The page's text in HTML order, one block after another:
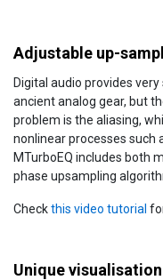
Adjustable up-
Digital audio provides
ancient analog gear, but
problem is the aliasing,
nonlinear processes such
MTurboEQ includes both
phase upsampling
Checkthis video tutorial
Unique